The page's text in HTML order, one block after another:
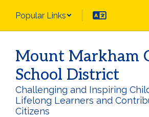
Popular Links
Mount Markham
School District
Challenging and Inspiring
Lifelong Learners and
Citizens